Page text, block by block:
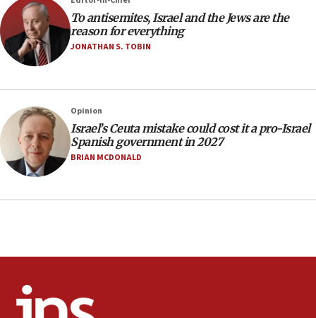
Rambam: All four soldiers wounded in Lebanon
now stable
12:35
IDF strikes Hezbollah sites after two soldiers
12:17
Israeli and Ukrainian indicted in Iran espionage
case
12:07
Israeli dies from West Nile fever
11:59
11:55
one week
To antisemites, Israel and the Jews are the
reason for everything
JONATHAN S. TOBIN
Opinion
Israel’s Ceuta mistake could cost it a pro-Israel
Spanish government in 2027
BRIAN MCDONALD